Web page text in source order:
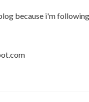
because i'm